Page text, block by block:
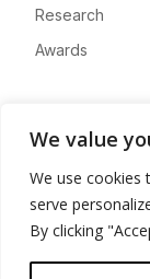
We value
We use cookies
serve
By clicking
Research
Awards
Advertise
Contact
Privacy